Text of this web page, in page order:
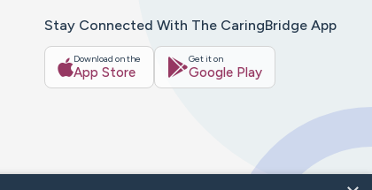
Stay Connected With The CaringBridge App
Download on the
App Store
Get it on
Google Play